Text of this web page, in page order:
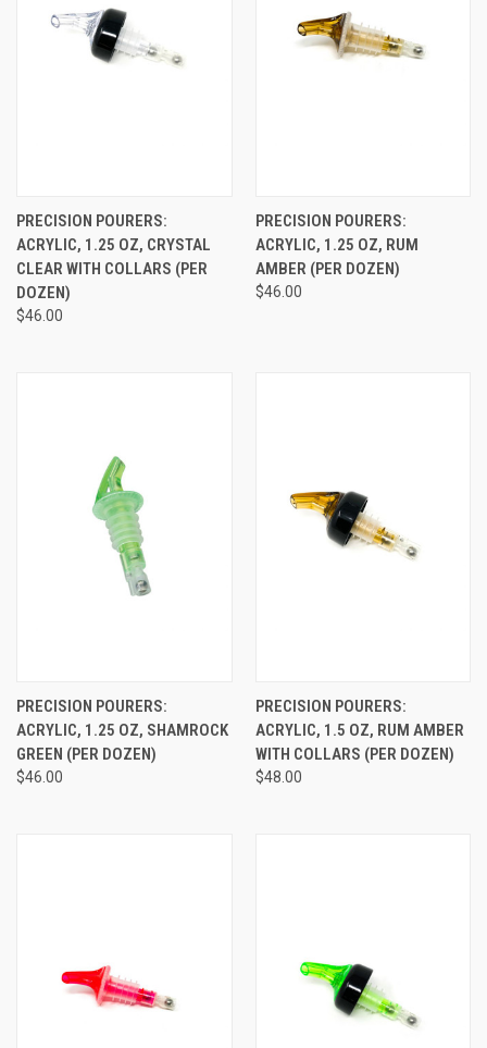
PRECISION POURERS:
ACRYLIC, 1.25 OZ, CRYSTAL
CLEAR WITH COLLARS (PER
DOZEN)
$46.00
PRECISION POURERS:
ACRYLIC, 1.25 OZ, RUM
AMBER (PER DOZEN)
$46.00
PRECISION POURERS:
ACRYLIC, 1.25 OZ, SHAMROCK
GREEN (PER DOZEN)
$46.00
PRECISION POURERS:
ACRYLIC, 1.5 OZ, RUM AMBER
WITH COLLARS (PER DOZEN)
$48.00